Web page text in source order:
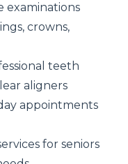
examinations
crowns,
teeth
aligners
appointments
for seniors